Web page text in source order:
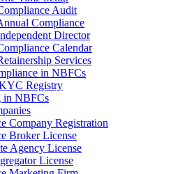
Audit
Compliance
Director
Calendar
Services
in NBFCs
Registry
in NBFCs
Company Registration
Broker License
Agency License
License